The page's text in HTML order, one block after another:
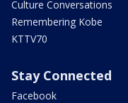
Culture Conversations
Remembering Kobe
KTTV70
Stay Connected
Facebook